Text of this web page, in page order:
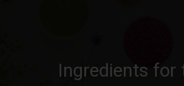
Ingredients for